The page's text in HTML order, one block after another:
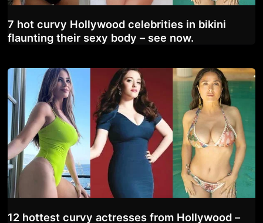
7 hot curvy Hollywood celebrities in bikini
flaunting their sexy body – see now.
12 hottest curvy actresses from Hollywood –